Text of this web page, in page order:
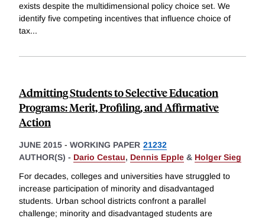
exists despite the multidimensional policy choice set. We
identify five competing incentives that influence choice of
tax...
Admitting Students to Selective Education
Programs: Merit, Profiling, and Affirmative
Action
JUNE 2015 - WORKING PAPER 21232
AUTHOR(S) - Dario Cestau, Dennis Epple & Holger Sieg
For decades, colleges and universities have struggled to
increase participation of minority and disadvantaged
students. Urban school districts confront a parallel
challenge; minority and disadvantaged students are